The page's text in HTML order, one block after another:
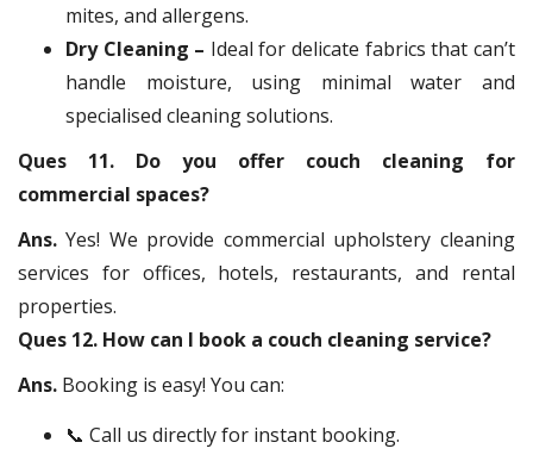
mites, and allergens.
Dry Cleaning – Ideal for delicate fabrics that can’t
handle moisture, using minimal water and
specialised cleaning solutions.
Ques 11. Do you offer couch cleaning for
commercial spaces?
Ans.Yes! We provide commercial upholstery cleaning
services for offices, hotels, restaurants, and rental
properties.
Ques 12. How can I book a couch cleaning service?
Ans. Booking is easy! You can:
📞 Call us directly for instant booking.